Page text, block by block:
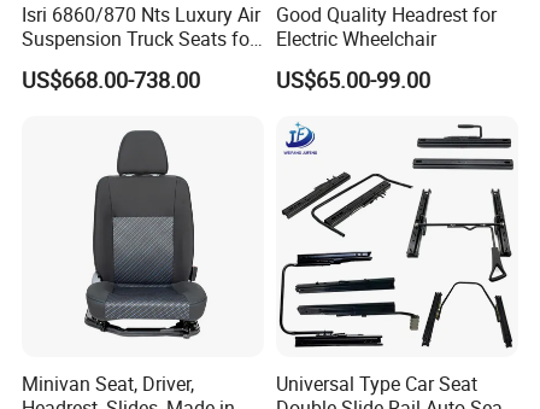
Isri 6860/870 Nts Luxury Air
Suspension Truck Seats for
Ultimate Relaxation
US$668.00-738.00
Good Quality Headrest for
Electric Wheelchair
US$65.00-99.00
Minivan Seat, Driver,
Universal Type Car Seat